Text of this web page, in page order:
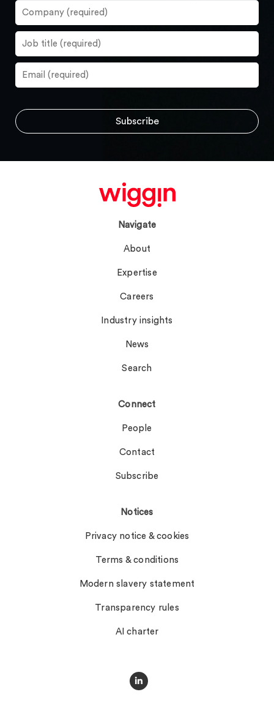
Navigate
About
Expertise
Careers
Industry insights
News
Search
Connect
People
Contact
Subscribe
Notices
Privacy notice & cookies
Terms & conditions
Modern slavery statement
Transparency rules
AI charter